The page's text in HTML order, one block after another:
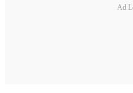
Ad